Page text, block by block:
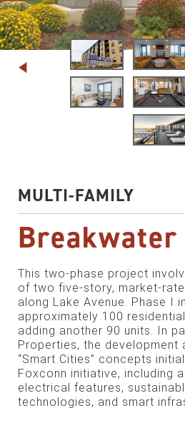
MULTI-FAMILY
Breakwater
This two-phase project
of two five-story, market-
along Lake Avenue. Phase I
approximately 100
adding another 90 units. In
Properties, the development
“Smart Cities” concepts
Foxconn initiative, including
electrical features,
technologies, and smart